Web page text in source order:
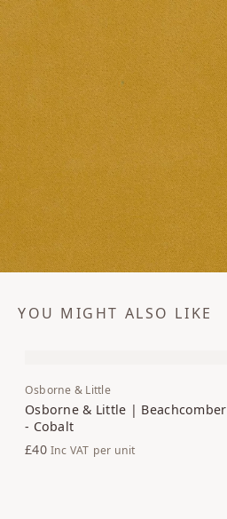
YOU MIGHT ALSO LIKE
Osborne & Little
Osborne & Little | Beachcomber
- Cobalt
£40 Inc VAT per unit